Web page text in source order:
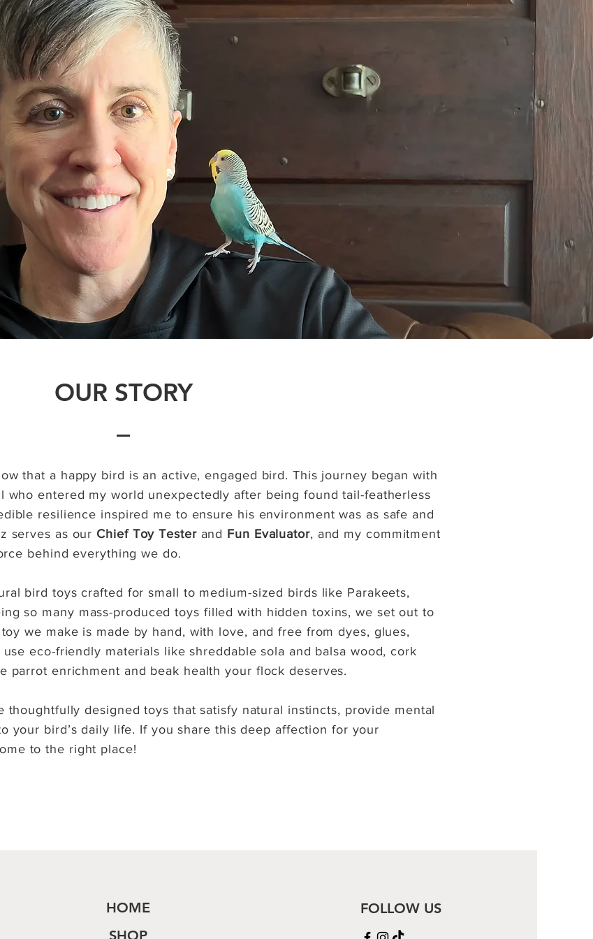
OUR STORY
that a happy bird is an active, engaged bird. This journey began with
who entered my world unexpectedly after being found tail-featherless
resilience inspired me to ensure his environment was as safe and
serves as our Chief Toy Testerand Fun Evaluator, and my commitment
behind everything we do.
bird toys crafted for small to medium-sized birds like Parakeets,
so many mass-produced toys filled with hidden toxins, we set out to
we make is made by hand, with love, and free from dyes, glues,
eco-friendly materials like shreddable sola and balsa wood, cork
parrot enrichment and beak health your flock deserves.
thoughtfully designed toys that satisfy natural instincts, provide mental
your bird’s daily life. If you share this deep affection for your
to the right place!
HOME
SHOP
FOLLOW US